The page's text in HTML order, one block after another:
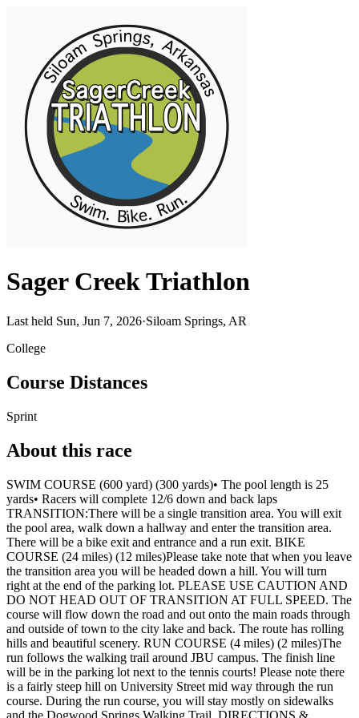
Sager Creek Triathlon
Last held Sun, Jun 7, 2026·Siloam Springs, AR
College
Course Distances
Sprint
About this race
SWIM COURSE (600 yard) (300 yards)• The pool length is 25
yards• Racers will complete 12/6 down and back laps
TRANSITION:There will be a single transition area. You will exit
the pool area, walk down a hallway and enter the transition area.
There will be a bike exit and entrance and a run exit. BIKE
COURSE (24 miles) (12 miles)Please take note that when you leave
the transition area you will be headed down a hill. You will turn
right at the end of the parking lot. PLEASE USE CAUTION AND
DO NOT HEAD OUT OF TRANSITION AT FULL SPEED. The
course will flow down the road and out onto the main roads through
and outside of town to the city lake and back. The route has rolling
hills and beautiful scenery. RUN COURSE (4 miles) (2 miles)The
run follows the walking trail around JBU campus. The finish line
will be in the parking lot next to the tennis courts! Please note there
is a fairly steep hill on University Street mid way through the run
course. During the run course, you will stay mostly on sidewalks
and the Dogwood Springs Walking Trail. DIRECTIONS &